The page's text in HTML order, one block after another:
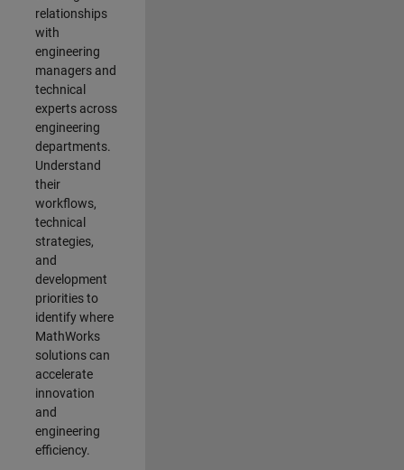
relationships
with
engineering
managers and
technical
experts across
engineering
departments.
Understand
their
workflows,
technical
strategies,
and
development
priorities to
identify where
MathWorks
solutions can
accelerate
innovation
and
engineering
efficiency.